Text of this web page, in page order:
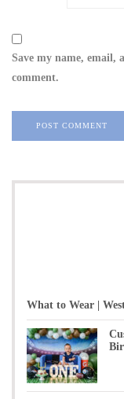
Save my name, email,
comment.
What to Wear |